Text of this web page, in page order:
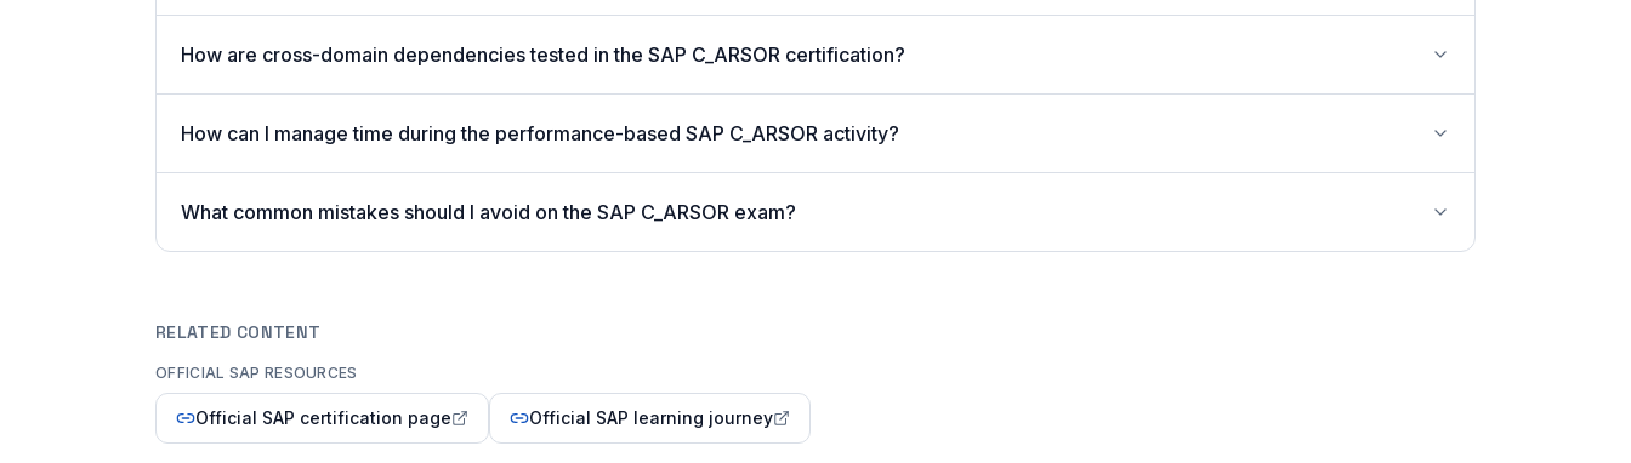
How are cross-domain dependencies tested in the SAP C_ARSOR certification?
How can I manage time during the performance-based SAP C_ARSOR activity?
What common mistakes should I avoid on the SAP C_ARSOR exam?
RELATED CONTENT
OFFICIAL SAP RESOURCES
Official SAP certification page Official SAP learning journey